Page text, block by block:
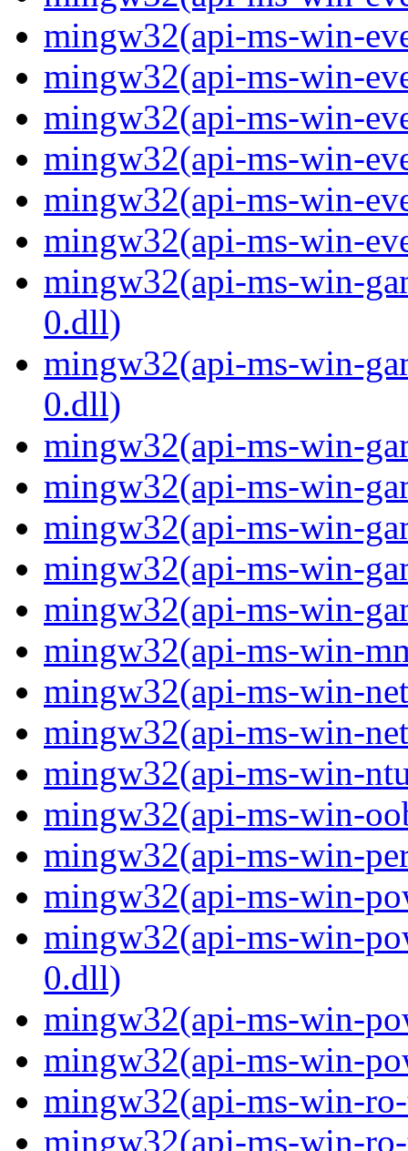
mingw32(api-ms-win-
mingw32(api-ms-win-
mingw32(api-ms-win-
mingw32(api-ms-win-
mingw32(api-ms-win-
mingw32(api-ms-win-
mingw32(api-ms-win-
0.dll)
mingw32(api-ms-win-
0.dll)
mingw32(api-ms-win-
mingw32(api-ms-win-
mingw32(api-ms-win-
mingw32(api-ms-win-
mingw32(api-ms-win-
mingw32(api-ms-win-
mingw32(api-ms-win-
mingw32(api-ms-win-
mingw32(api-ms-win-
mingw32(api-ms-win-
mingw32(api-ms-win-
mingw32(api-ms-win-
mingw32(api-ms-win-
0.dll)
mingw32(api-ms-win-
mingw32(api-ms-win-
mingw32(api-ms-win-
mingw32(api-ms-win-